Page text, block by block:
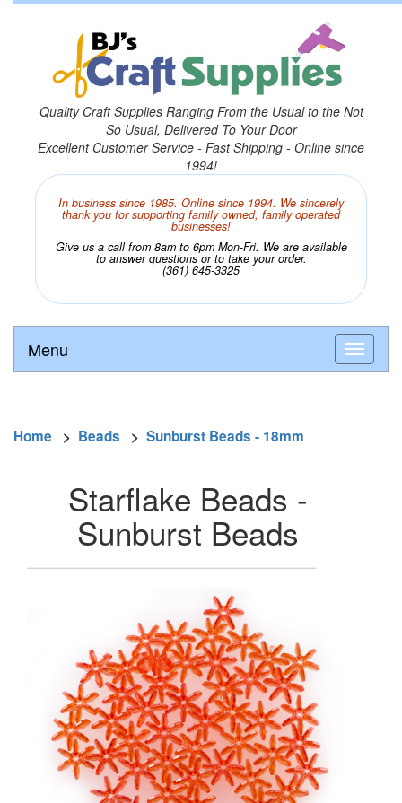
Quality Craft Supplies Ranging From the Usual to the Not
So Usual, Delivered To Your Door
Excellent Customer Service - Fast Shipping - Online since
1994!
In business since 1985. Online since 1994. We sincerely
thank you for supporting family owned, family operated
businesses!
Give us a call from 8am to 6pm Mon-Fri. We are available
to answer questions or to take your order.
(361) 645-3325
Menu
Home > Beads > Sunburst Beads - 18mm
Starflake Beads -
Sunburst Beads